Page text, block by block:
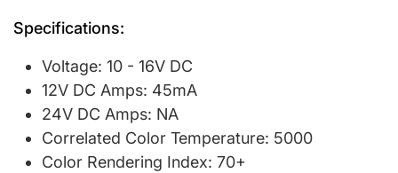
Specifications:
Voltage: 10 - 16V DC
12V DC Amps: 45mA
24V DC Amps: NA
Correlated Color Temperature: 5000
Color Rendering Index: 70+